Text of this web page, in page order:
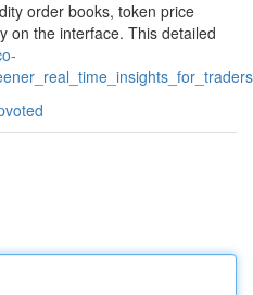
order books, token price
on the interface. This detailed